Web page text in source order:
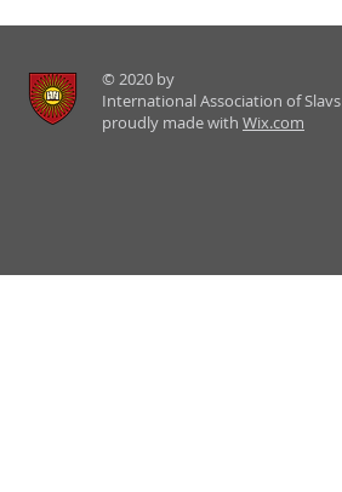
© 2020 by
International Association of Slavs
proudly made with Wix.com